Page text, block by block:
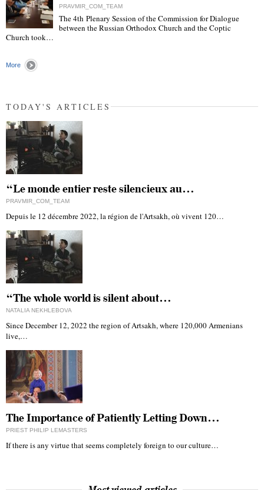
"
PRAVMIR_COM_TEAM
The 4th Plenary Session of the Commission for Dialogue
between the Russian Orthodox Church and the Coptic
Church took…
More
TODAY'S ARTICLES
“Le monde entier reste silencieux au…
PRAVMIR_COM_TEAM
Depuis le 12 décembre 2022, la région de l'Artsakh, où vivent 120…
“The whole world is silent about…
NATALIA NEKHLEBOVA
Since December 12, 2022 the region of Artsakh, where 120,000 Armenians
live,…
The Importance of Patiently Letting Down…
PRIEST PHILIP LEMASTERS
If there is any virtue that seems completely foreign to our culture…